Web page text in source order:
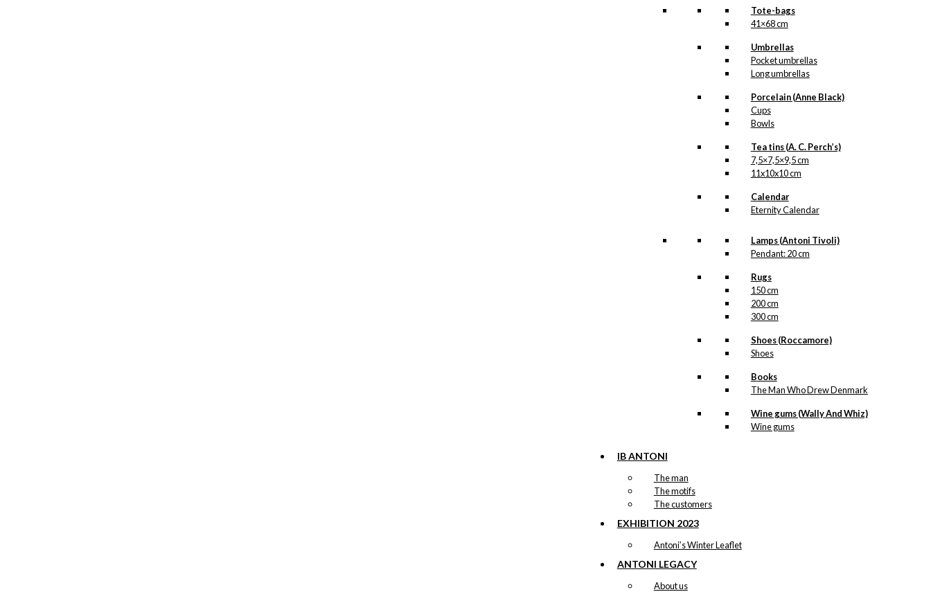
Tote-bags
41×68 cm
Umbrellas
Pocket umbrellas
Long umbrellas
Porcelain (Anne Black)
Cups
Bowls
Tea tins (A. C. Perch’s)
7,5×7,5×9,5 cm
11x10x10 cm
Calendar
Eternity Calendar
Lamps (Antoni Tivoli)
Pendant: 20 cm
Rugs
150 cm
200 cm
300 cm
Shoes (Roccamore)
Shoes
Books
The Man Who Drew Denmark
Wine gums (Wally And Whiz)
Wine gums
IB ANTONI
The man
The motifs
The customers
EXHIBITION 2023
Antoni’s Winter Leaflet
ANTONI LEGACY
About us